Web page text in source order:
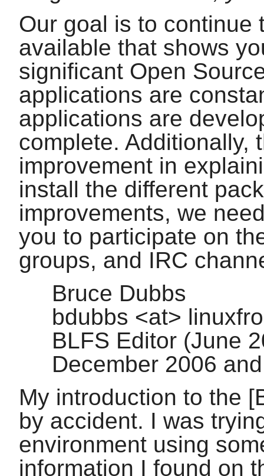
Our goal is to continue
available that shows
significant Open
applications are
applications are
complete. Additionally,
improvement in
install the different
improvements, we
you to participate on
groups, and IRC
Bruce Dubbs
bdubbs <at>
BLFS Editor (June
December 2006
My introduction to the
by accident. I was
environment using
information I found on